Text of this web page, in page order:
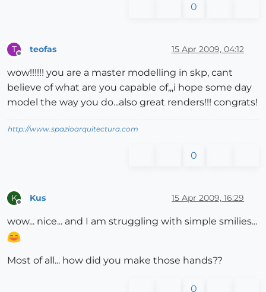
0
T teofas 15 Apr 2009, 04:12
wow!!!!!! you are a master modelling in skp, cant
believe of what are you capable of,,,i hope some day
model the way you do...also great renders!!! congrats!
http://www.spazioarquitectura.com
0
K Kus 15 Apr 2009, 16:29
wow... nice... and I am struggling with simple smilies...
Most of all... how did you make those hands??
0